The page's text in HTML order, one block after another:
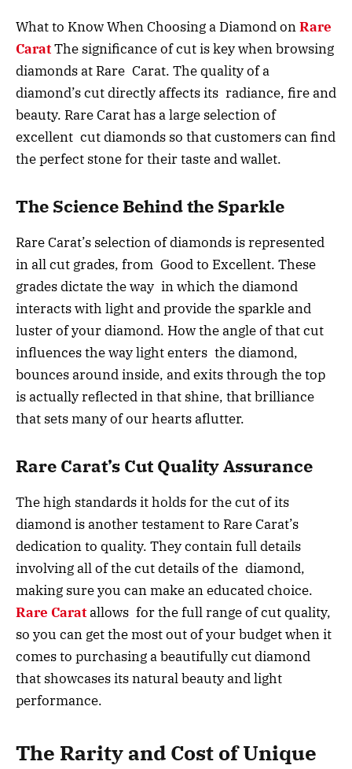
What to Know When Choosing a Diamond onRare
CaratThe significance of cut is key when browsing
diamonds at Rare Carat. The quality of a
diamond’s cut directly affects its radiance, fire and
beauty. Rare Carat has a large selection of
excellent cut diamonds so that customers can find
the perfect stone for their taste and wallet.
The Science Behind the Sparkle
Rare Carat’s selection of diamonds is represented
in all cut grades, from Good to Excellent. These
grades dictate the way in which the diamond
interacts with light and provide the sparkle and
luster of your diamond. How the angle of that cut
influences the way light enters the diamond,
bounces around inside, and exits through the top
is actually reflected in that shine, that brilliance
that sets many of our hearts aflutter.
Rare Carat’s Cut Quality Assurance
The high standards it holds for the cut of its
diamond is another testament to Rare Carat’s
dedication to quality. They contain full details
involving all of the cut details of the diamond,
making sure you can make an educated choice.
Rare Caratallows for the full range of cut quality,
so you can get the most out of your budget when it
comes to purchasing a beautifully cut diamond
that showcases its natural beauty and light
performance.
The Rarity and Cost of Unique